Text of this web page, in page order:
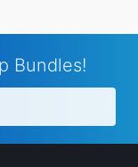
Bundles!